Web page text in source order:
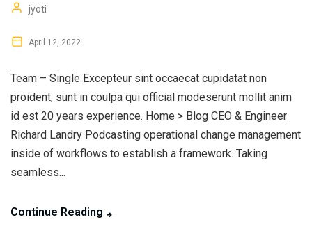
jyoti
April 12, 2022
Team – Single Excepteur sint occaecat cupidatat non
proident, sunt in coulpa qui official modeserunt mollit anim
id est 20 years experience. Home > Blog CEO & Engineer
Richard Landry Podcasting operational change management
inside of workflows to establish a framework. Taking
seamless...
Continue Reading